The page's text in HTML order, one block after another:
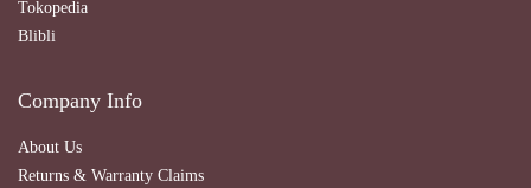
Tokopedia
Blibli
Company Info
About Us
Returns & Warranty Claims